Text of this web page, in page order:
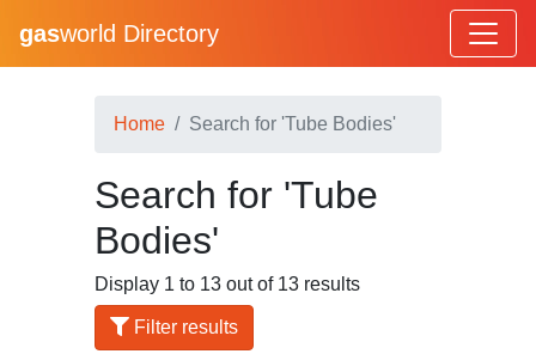
gasworld Directory
Home Search for 'Tube Bodies'
Search for 'Tube
Bodies'
Display 1 to 13 out of 13 results
Filter results